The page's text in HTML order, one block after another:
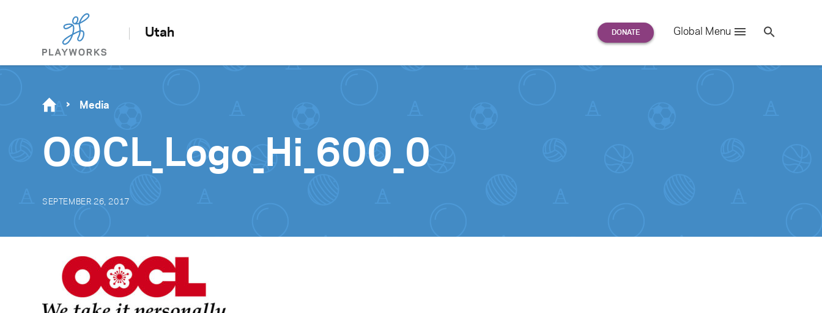
Utah Global Menu
for:
Se
Media
OOCL_Logo_Hi_600_0
SEPTEMBER 26, 2017